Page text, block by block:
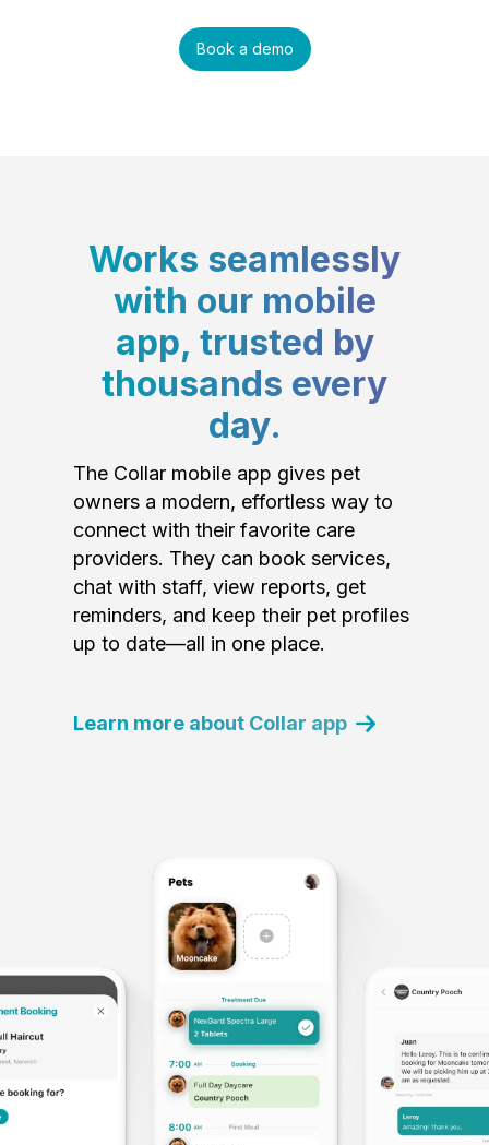
Book a demo
Works seamlessly
with our mobile
app, trusted by
thousands every
day.
The Collar mobile app gives pet
owners a modern, effortless way to
connect with their favorite care
providers. They can book services,
chat with staff, view reports, get
reminders, and keep their pet profiles
up to date—all in one place.
Learn more about Collar app